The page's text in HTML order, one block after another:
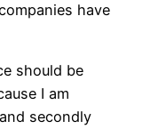
have
should be
I am
secondly